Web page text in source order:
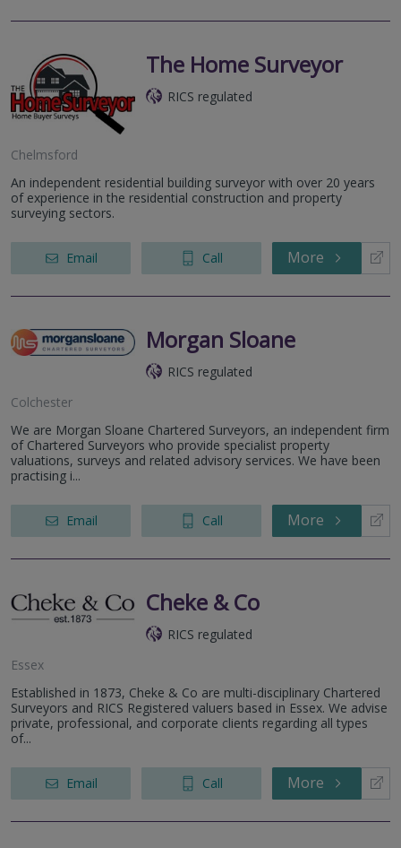
The Home Surveyor
RICS regulated
Chelmsford
An independent residential building surveyor with over 20 years
of experience in the residential construction and property
surveying sectors.
Email Call More
Morgan Sloane
RICS regulated
Colchester
We are Morgan Sloane Chartered Surveyors, an independent firm
of Chartered Surveyors who provide specialist property
valuations, surveys and related advisory services. We have been
practising i...
Email Call More
Cheke & Co
RICS regulated
Essex
Established in 1873, Cheke & Co are multi-disciplinary Chartered
Surveyors and RICS Registered valuers based in Essex. We advise
private, professional, and corporate clients regarding all types
of...
Email Call More